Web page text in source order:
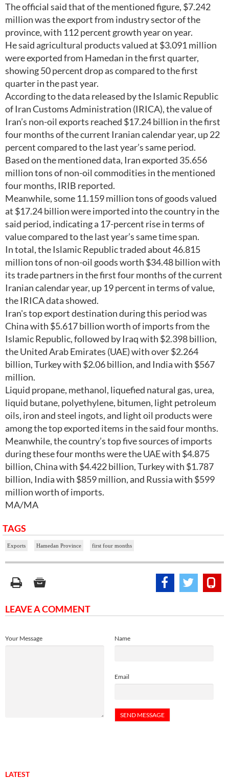
The official said that of the mentioned figure, $7.242
million was the export from industry sector of the
province, with 112 percent growth year on year.
He said agricultural products valued at $3.091 million
were exported from Hamedan in the first quarter,
showing 50 percent drop as compared to the first
quarter in the past year.
According to the data released by the Islamic Republic
of Iran Customs Administration (IRICA), the value of
Iran’s non-oil exports reached $17.24 billion in the first
four months of the current Iranian calendar year, up 22
percent compared to the last year’s same period.
Based on the mentioned data, Iran exported 35.656
million tons of non-oil commodities in the mentioned
four months, IRIB reported.
Meanwhile, some 11.159 million tons of goods valued
at $17.24 billion were imported into the country in the
said period, indicating a 17-percent rise in terms of
value compared to the last year’s same time span.
In total, the Islamic Republic traded about 46.815
million tons of non-oil goods worth $34.48 billion with
its trade partners in the first four months of the current
Iranian calendar year, up 19 percent in terms of value,
the IRICA data showed.
Iran's top export destination during this period was
China with $5.617 billion worth of imports from the
Islamic Republic, followed by Iraq with $2.398 billion,
the United Arab Emirates (UAE) with over $2.264
billion, Turkey with $2.06 billion, and India with $567
million.
Liquid propane, methanol, liquefied natural gas, urea,
liquid butane, polyethylene, bitumen, light petroleum
oils, iron and steel ingots, and light oil products were
among the top exported items in the said four months.
Meanwhile, the country’s top five sources of imports
during these four months were the UAE with $4.875
billion, China with $4.422 billion, Turkey with $1.787
billion, India with $859 million, and Russia with $599
million worth of imports.
MA/MA
TAGS
Exports Hamedan Province first four months
LEAVE A COMMENT
Name
Email
Your Message
LATEST